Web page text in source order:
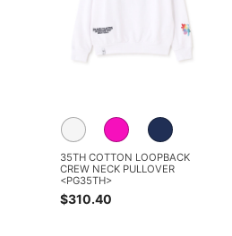
35TH COTTON LOOPBACK
CREW NECK PULLOVER
<PG35TH>
$310.40